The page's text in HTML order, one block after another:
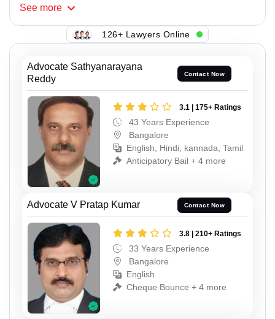
See more
126+ Lawyers Online
Advocate Sathyanarayana
Reddy
Contact Now
3.1 | 175+ Ratings
43 Years Experience
Bangalore
English, Hindi, kannada, Tamil
Anticipatory Bail + 4 more
Advocate V Pratap Kumar Contact Now
3.8 | 210+ Ratings
33 Years Experience
Bangalore
English
Cheque Bounce + 4 more